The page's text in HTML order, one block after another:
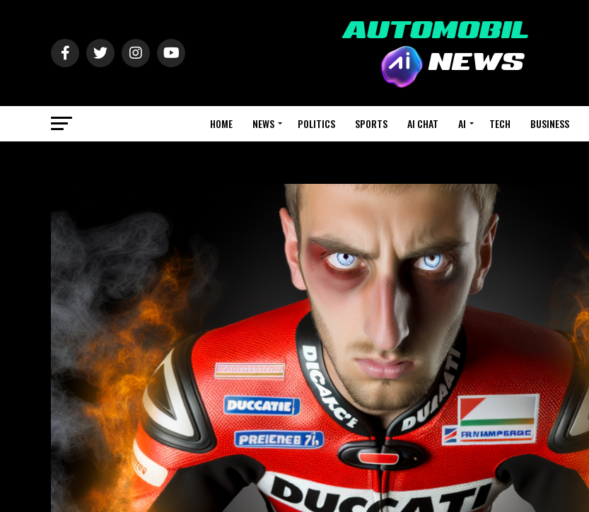
HOME NEWS POLITICS SPORTS AI CHAT AI TECH BUSINESS